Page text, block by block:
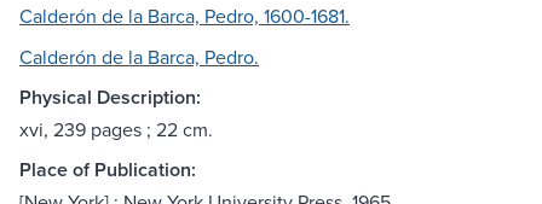
Calderón de la Barca, Pedro, 1600-1681.
Calderón de la Barca, Pedro.
Physical Description:
xvi, 239 pages ; 22 cm.
Place of Publication: